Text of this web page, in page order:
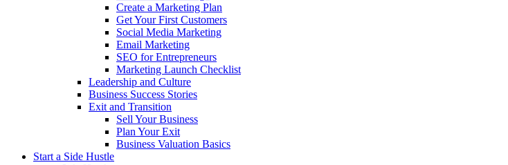
Create a Marketing Plan
Get Your First Customers
Social Media Marketing
Email Marketing
SEO for Entrepreneurs
Marketing Launch Checklist
Leadership and Culture
Business Success Stories
Exit and Transition
Sell Your Business
Plan Your Exit
Business Valuation Basics
Start a Side Hustle